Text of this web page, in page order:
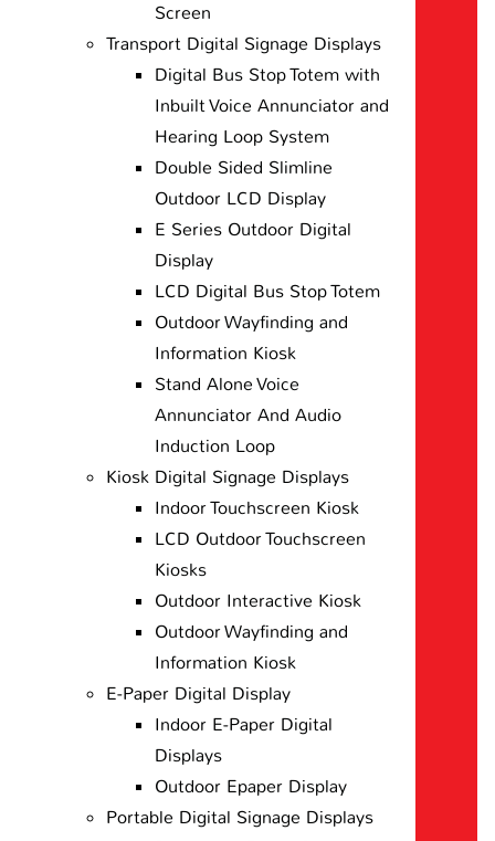
Screen
Transport Digital Signage Displays
Digital Bus Stop Totem with
Inbuilt Voice Annunciator and
Hearing Loop System
Double Sided Slimline
Outdoor LCD Display
E Series Outdoor Digital
Display
LCD Digital Bus Stop Totem
Outdoor Wayfinding and
Information Kiosk
Stand Alone Voice
Annunciator And Audio
Induction Loop
Kiosk Digital Signage Displays
Indoor Touchscreen Kiosk
LCD Outdoor Touchscreen
Kiosks
Outdoor Interactive Kiosk
Outdoor Wayfinding and
Information Kiosk
E-Paper Digital Display
Indoor E-Paper Digital
Displays
Outdoor Epaper Display
Portable Digital Signage Displays